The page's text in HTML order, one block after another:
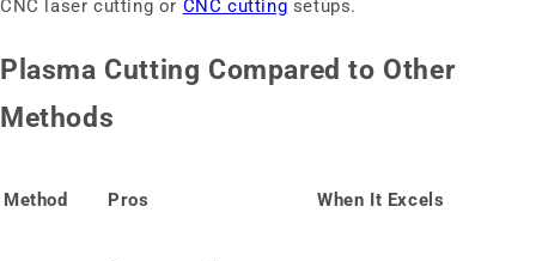
CNC laser cutting or CNC cutting setups.
Plasma Cutting Compared to Other
Methods
Method Pros When It Excels